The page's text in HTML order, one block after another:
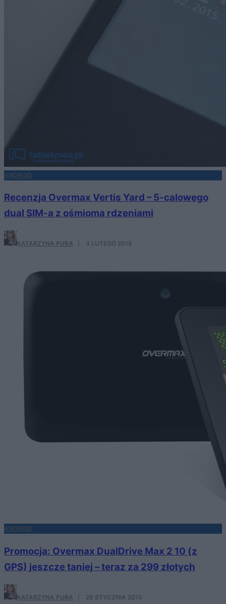
ANDROID
Recenzja Overmax Vertis Yard – 5-calowego
dual SIM-a z ośmioma rdzeniami
KATARZYNA PURA 3 LUTEGO 2015
ANDROID
Promocja: Overmax DualDrive Max 2 10 (z
GPS) jeszcze taniej – teraz za 299 złotych
KATARZYNA PURA 26 STYCZNIA 2015